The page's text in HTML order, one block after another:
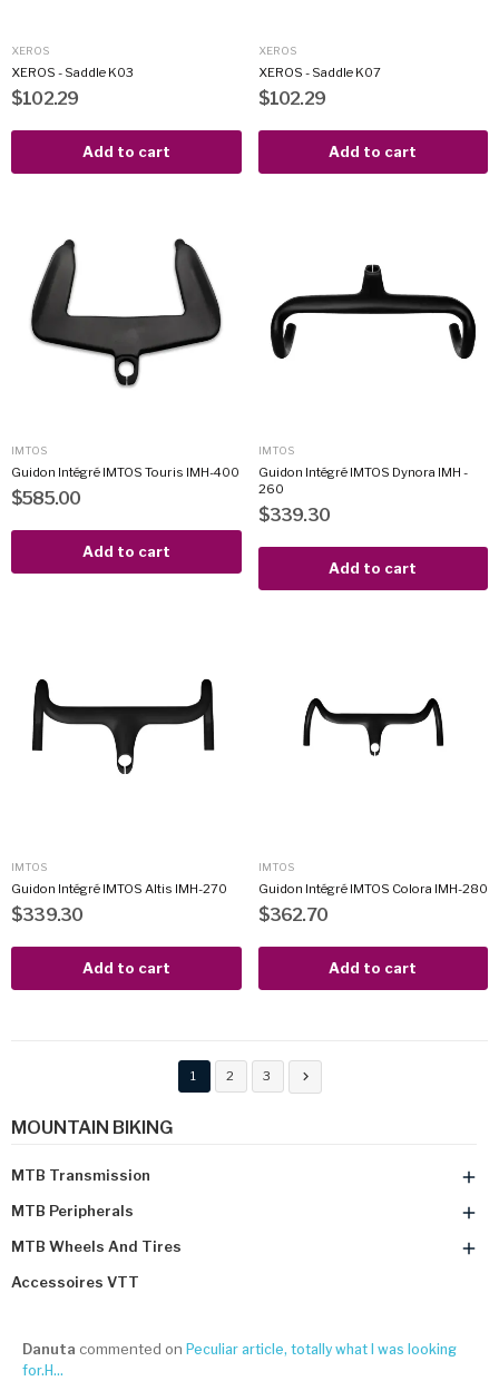
MOUNTAIN BIKING
MTB Transmission 
MTB Peripherals 
MTB Wheels And Tires 
Accessoires VTT
Danuta commented on Peculiar article, totally what I was looking
for.H...
XEROS
XEROS - Saddle K03
$102.29
Add to cart
XEROS
XEROS - Saddle K07
$102.29
Add to cart
IMTOS
Guidon Intégré IMTOS Touris IMH-400
$585.00
Add to cart
IMTOS
Guidon Intégré IMTOS Dynora IMH -
260
$339.30
Add to cart
IMTOS
Guidon Intégré IMTOS Altis IMH-270
$339.30
Add to cart
IMTOS
Guidon Intégré IMTOS Colora IMH-280
$362.70
Add to cart
1 2 3 